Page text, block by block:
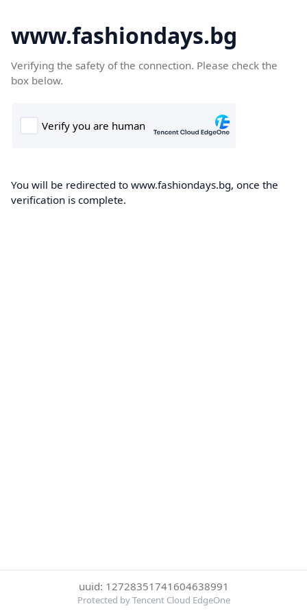
www.fashiondays.bg
Verifying the safety of the connection. Please check the
box below.
You will be redirected to www.fashiondays.bg, once the
verification is complete.
uuid: 12728351741604638991
Protected by Tencent Cloud EdgeOne